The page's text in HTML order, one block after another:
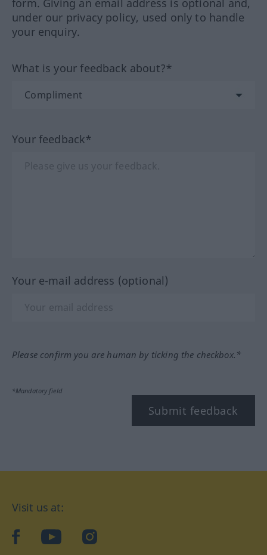
form. Giving an email address is optional and,
under our privacy policy, used only to handle
your enquiry.
What is your feedback about?*
Your feedback*
Your e-mail address (optional)
Please confirm you are human by ticking the checkbox.*
*Mandatory field
Submit feedback
Visit us at:
facebookYouTubeInstagram